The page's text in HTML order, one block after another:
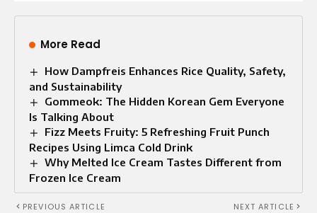
More Read
How Dampfreis Enhances Rice Quality, Safety,
and Sustainability
Gommeok: The Hidden Korean Gem Everyone
Is Talking About
Fizz Meets Fruity: 5 Refreshing Fruit Punch
Recipes Using Limca Cold Drink
Why Melted Ice Cream Tastes Different from
Frozen Ice Cream
PREVIOUS ARTICLE NEXT ARTICLE